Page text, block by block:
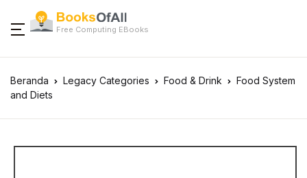
Free Computing EBooks
Beranda Legacy Categories Food & Drink
Food System
and Diets